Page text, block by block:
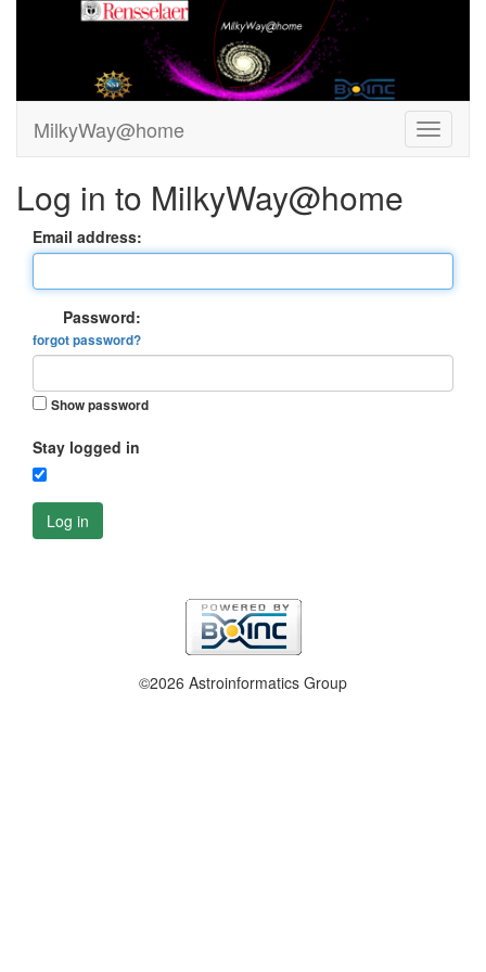
MilkyWay@home
Log in to MilkyWay@home
Email address:
Password:
forgot password?
Show password
Stay logged in
Log in
©2026 Astroinformatics Group